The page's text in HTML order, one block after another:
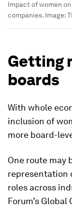
Impact of women
companies. Image:
Getting
boards
With whole
inclusion of
more board-
One route may
representation
roles across
Forum’s